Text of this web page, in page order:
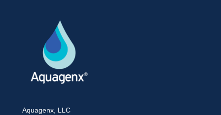
Aquagenx, LLC